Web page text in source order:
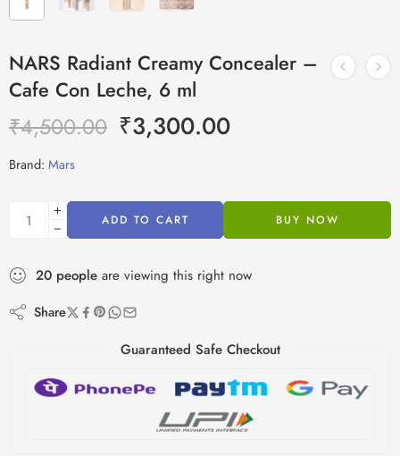
NARS Radiant Creamy Concealer –
Cafe Con Leche, 6 ml
₹4,500.00 ₹3,300.00
Brand: Mars
ADD TO CART BUY NOW
20 people are viewing this right now
Share
Guaranteed Safe Checkout